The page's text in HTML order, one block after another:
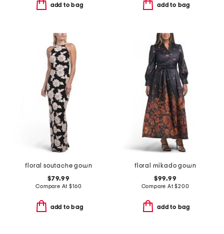
add to bag add to bag
floral soutache gown
$79.99
Compare At$160
add to bag
floral mikado gown
$99.99
Compare At$200
add to bag